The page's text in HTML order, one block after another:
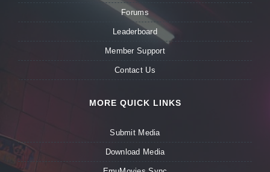
Forums
Leaderboard
Member Support
Contact Us
MORE QUICK LINKS
Submit Media
Download Media